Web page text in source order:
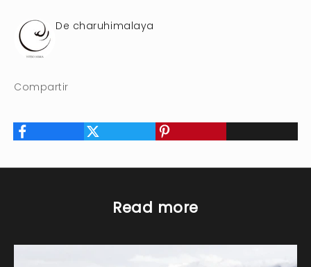
De charuhimalaya
Compartir
Read more